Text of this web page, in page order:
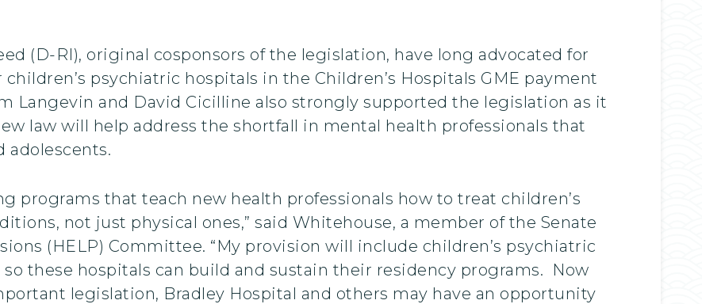
(D-RI), original cosponsors of the legislation, have long advocated for
psychiatric hospitals in the Children’s Hospitals GME payment
Langevin and David Cicilline also strongly supported the legislation as it
law will help address the shortfall in mental health professionals that
adolescents.
programs that teach new health professionals how to treat children’s
not just physical ones,” said Whitehouse, a member of the Senate
(HELP) Committee. “My provision will include children’s psychiatric
these hospitals can build and sustain their residency programs. Now
legislation, Bradley Hospital and others may have an opportunity